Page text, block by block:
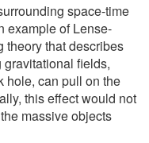
space-time
example of Lense-
theory that describes
fields,
hole, can pull on the
this effect would not
massive objects